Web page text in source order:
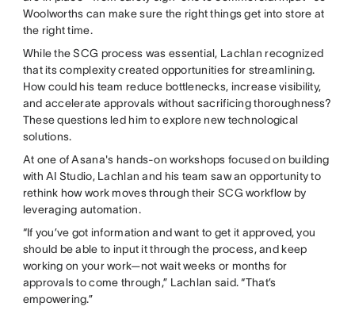
Woolworths can make sure the right things get into store at
the right time.
While the SCG process was essential, Lachlan recognized
that its complexity created opportunities for streamlining.
How could his team reduce bottlenecks, increase visibility,
and accelerate approvals without sacrificing thoroughness?
These questions led him to explore new technological
solutions.
At one of Asana's hands-on workshops focused on building
with AI Studio, Lachlan and his team saw an opportunity to
rethink how work moves through their SCG workflow by
leveraging automation.
“If you’ve got information and want to get it approved, you
should be able to input it through the process, and keep
working on your work—not wait weeks or months for
approvals to come through,” Lachlan said. “That’s
empowering.”